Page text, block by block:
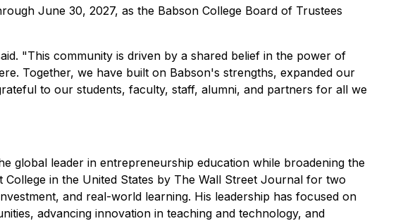
June 30, 2027, as the Babson College Board of Trustees
"This community is driven by a shared belief in the power of
Together, we have built on Babson's strengths, expanded our
to our students, faculty, staff, alumni, and partners for all we
global leader in entrepreneurship education while broadening the
in the United States by The Wall Street Journal for two
and real-world learning. His leadership has focused on
advancing innovation in teaching and technology, and